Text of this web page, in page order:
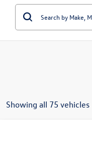
Showing all 75 vehicles